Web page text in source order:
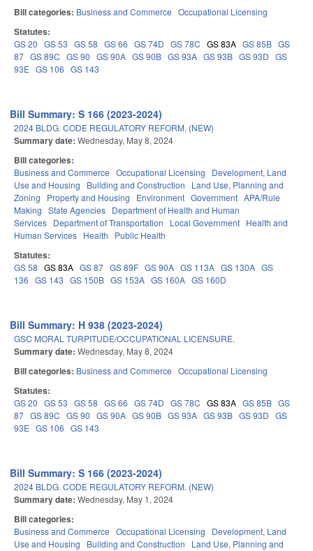
Bill categories: Business and Commerce Occupational Licensing
Statutes:
GS 20 GS 53 GS 58 GS 66 GS 74D GS 78C GS 83A GS 85B GS
87 GS 89C GS 90 GS 90A GS 90B GS 93A GS 93B GS 93D GS
93E GS 106 GS 143
Bill Summary: S 166 (2023-2024)
2024 BLDG. CODE REGULATORY REFORM. (NEW)
Summary date: Wednesday, May 8, 2024
Bill categories:
Business and Commerce Occupational Licensing
Development, Land
Use and Housing
Building and Construction
Land Use, Planning and
Zoning
Property and Housing Environment Government APA/Rule
Making State Agencies Department of Health and Human
Services Department of Transportation Local Government Health and
Human Services Health Public Health
Statutes:
GS 58 GS 83A GS 87 GS 89F GS 90A GS 113A GS 130A GS
136 GS 143 GS 150B GS 153A GS 160A GS 160D
Bill Summary: H 938 (2023-2024)
GSC MORAL TURPITUDE/OCCUPATIONAL LICENSURE.
Summary date: Wednesday, May 8, 2024
Bill categories: Business and Commerce Occupational Licensing
Statutes:
GS 20 GS 53 GS 58 GS 66 GS 74D GS 78C GS 83A GS 85B GS
87 GS 89C GS 90 GS 90A GS 90B GS 93A GS 93B GS 93D GS
93E GS 106 GS 143
Bill Summary: S 166 (2023-2024)
2024 BLDG. CODE REGULATORY REFORM. (NEW)
Summary date: Wednesday, May 1, 2024
Bill categories:
Business and Commerce Occupational Licensing
Development, Land
Use and Housing
Building and Construction
Land Use, Planning and